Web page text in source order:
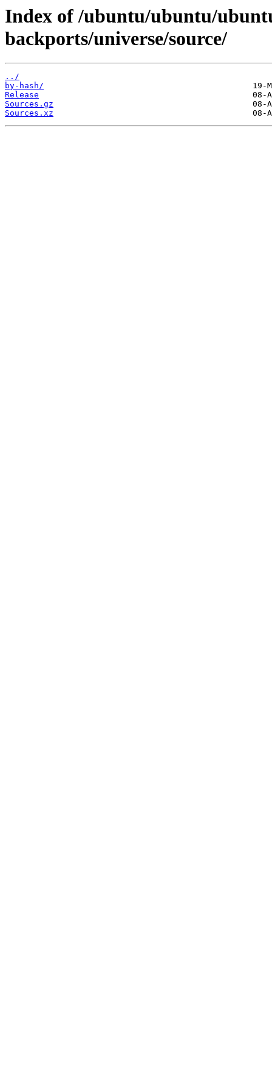
Index of /ubuntu/ubuntu/
backports/universe/source/
../
by-hash/
Release
Sources.gz
Sources.xz